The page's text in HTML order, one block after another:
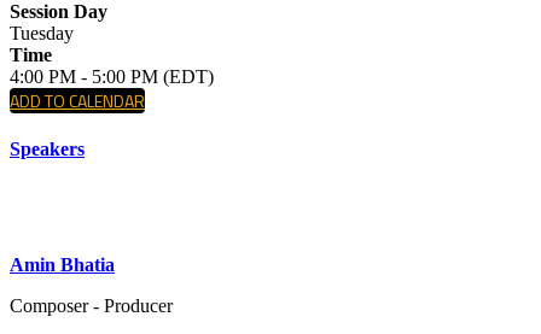
Session Day
Tuesday
Time
4:00 PM - 5:00 PM (EDT)
ADD TO CALENDAR
Speakers
Amin Bhatia
Composer - Producer